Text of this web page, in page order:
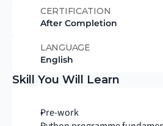
CERTIFICATION
After Completion
LANGUAGE
English
Skill You Will Learn
Pre-work